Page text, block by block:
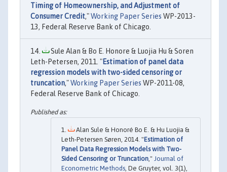
Timing of Homeownership, and Adjustment of
Consumer Credit,"Working Paper Series WP-2013-
13, Federal Reserve Bank of Chicago.
Sule Alan & Bo E. Honore & Luojia Hu & Soren
Leth-Petersen, 2011. "Estimation of panel data
regression models with two-sided censoring or
truncation,"Working Paper Series WP-2011-08,
Federal Reserve Bank of Chicago.
Alan Sule & Honoré Bo E. & Hu Luojia &
Leth-Petersen Søren, 2014. "Estimation of
Panel Data Regression Models with Two-
Sided Censoring or Truncation ," Journal of
Econometric Methods , De Gruyter, vol. 3(1),